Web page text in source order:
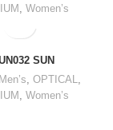
, Women’s
SUN
Men’s, OPTICAL,
, Women’s